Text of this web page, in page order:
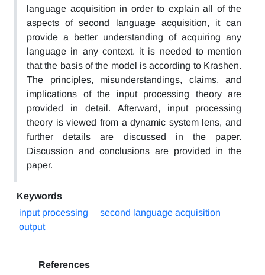
language acquisition in order to explain all of the
aspects of second language acquisition, it can
provide a better understanding of acquiring any
language in any context. it is needed to mention
that the basis of the model is according to Krashen.
The principles, misunderstandings, claims, and
implications of the input processing theory are
provided in detail. Afterward, input processing
theory is viewed from a dynamic system lens, and
further details are discussed in the paper.
Discussion and conclusions are provided in the
paper.
Keywords
input processing
second language acquisition
output
References